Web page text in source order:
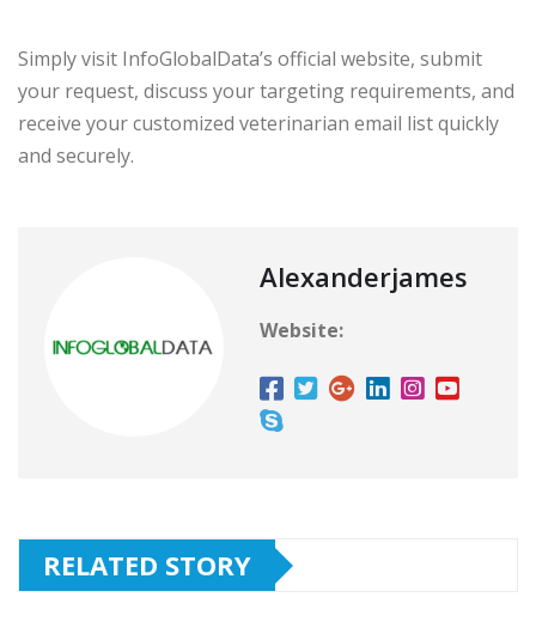
Simply visit InfoGlobalData’s official website, submit
your request, discuss your targeting requirements, and
receive your customized veterinarian email list quickly
and securely.
Alexanderjames
Website:
RELATED STORY